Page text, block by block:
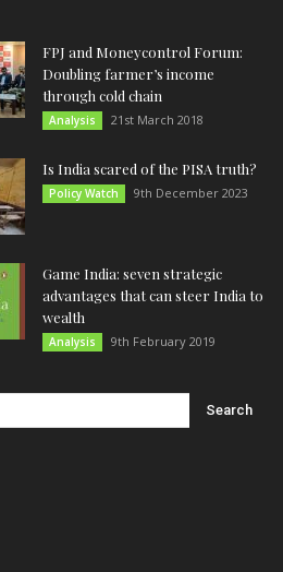
FPJ and Moneycontrol Forum:
Doubling farmer’s income
through cold chain
Analysis 21st March 2018
Is India scared of the PISA truth?
Policy Watch 9th December 2023
Game India: seven strategic
advantages that can steer India to
wealth
Analysis 9th February 2019